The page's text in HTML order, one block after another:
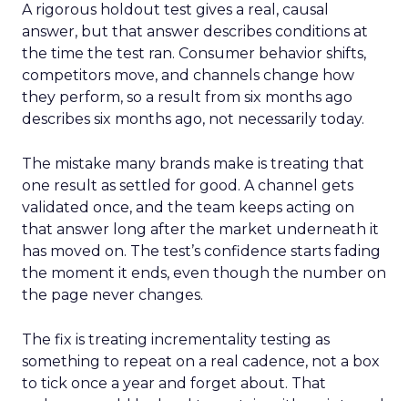
A rigorous holdout test gives a real, causal
answer, but that answer describes conditions at
the time the test ran. Consumer behavior shifts,
competitors move, and channels change how
they perform, so a result from six months ago
describes six months ago, not necessarily today.
The mistake many brands make is treating that
one result as settled for good. A channel gets
validated once, and the team keeps acting on
that answer long after the market underneath it
has moved on. The test’s confidence starts fading
the moment it ends, even though the number on
the page never changes.
The fix is treating incrementality testing as
something to repeat on a real cadence, not a box
to tick once a year and forget about. That